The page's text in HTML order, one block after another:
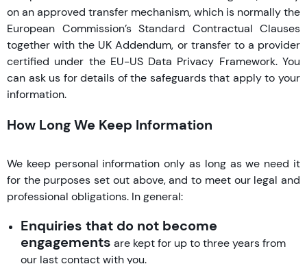
on an approved transfer mechanism, which is normally the
European Commission’s Standard Contractual Clauses
together with the UK Addendum, or transfer to a provider
certified under the EU-US Data Privacy Framework. You
can ask us for details of the safeguards that apply to your
information.
How Long We Keep Information
We keep personal information only as long as we need it
for the purposes set out above, and to meet our legal and
professional obligations. In general:
Enquiries that do not become
engagements are kept for up to three years from
our last contact with you.